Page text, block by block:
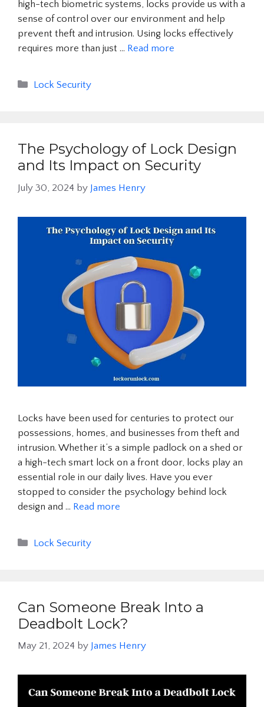
high-tech biometric systems, locks provide us with a
sense of control over our environment and help
prevent theft and intrusion. Using locks effectively
requires more than just … Read more
Categories
Lock Security
The Psychology of Lock Design
and Its Impact on Security
July 30, 2024 by James Henry
Locks have been used for centuries to protect our
possessions, homes, and businesses from theft and
intrusion. Whether it’s a simple padlock on a shed or
a high-tech smart lock on a front door, locks play an
essential role in our daily lives. Have you ever
stopped to consider the psychology behind lock
design and … Read more
Categories
Lock Security
Can Someone Break Into a
Deadbolt Lock?
May 21, 2024 by James Henry